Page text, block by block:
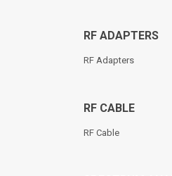
RF ADAPTERS
RF Adapters
RF CABLE
RF Cable